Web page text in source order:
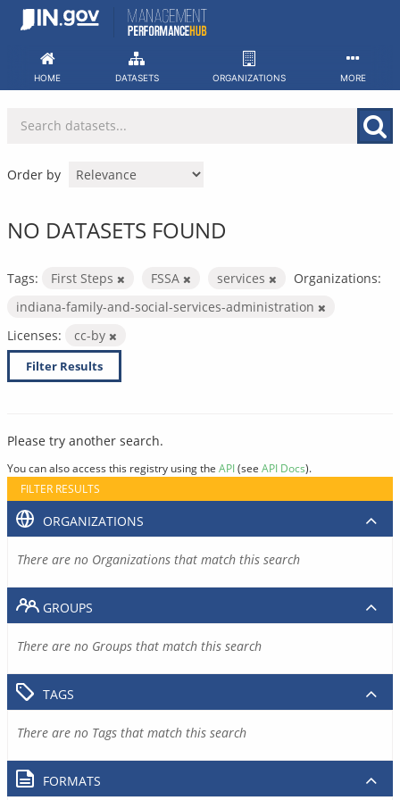
Skip
HOME DATASETS ORGANIZATIONS MORE
Order by
NO DATASETS FOUND
Tags: First Steps FSSA services
Organizations:
indiana-family-and-social-services-administration
Licenses:
cc-by
Filter Results
Please try another search.
You can also access this registry using the API(see API Docs).
FILTER RESULTS
ORGANIZATIONS
There are no Organizations that match this search
GROUPS
There are no Groups that match this search
TAGS
There are no Tags that match this search
FORMATS